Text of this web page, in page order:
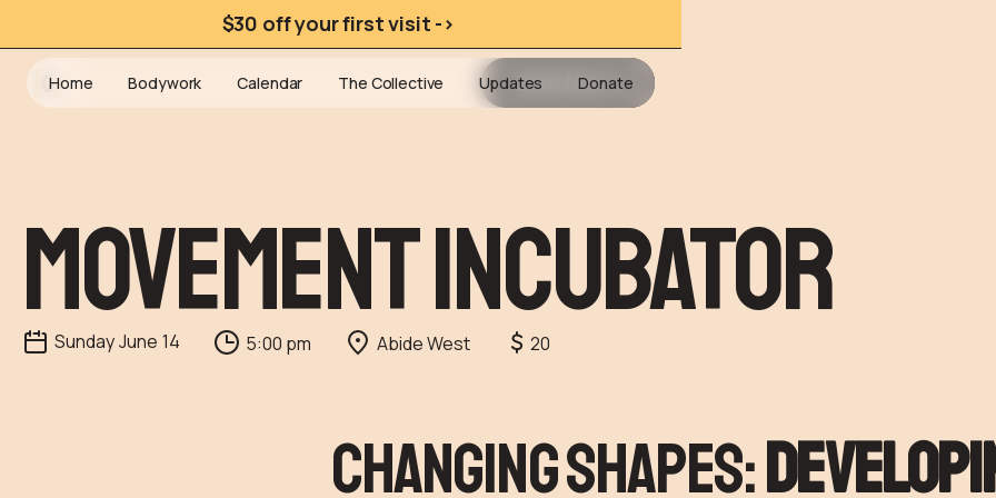
$30 off your first visit ->
Home Bodywork Calendar The Collective Updates Donate
Book Now
Movement Incubator
SundayJune 14 5:00 pm Abide West 20
Changing Shapes: